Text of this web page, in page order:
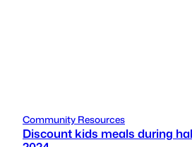
Community Resources
Discount kids meals during